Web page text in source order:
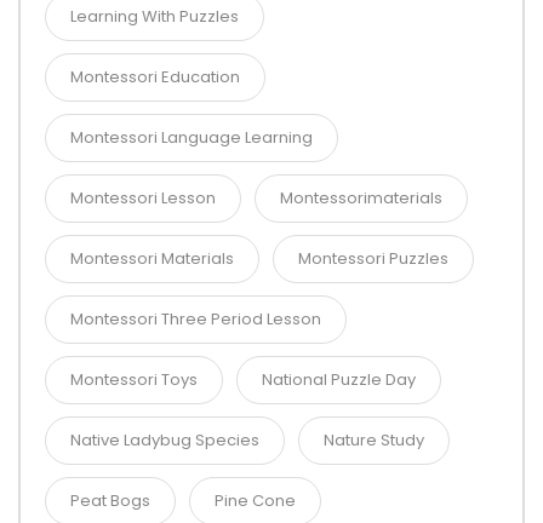
Learning With Puzzles
Montessori Education
Montessori Language Learning
Montessori Lesson Montessorimaterials
Montessori Materials Montessori Puzzles
Montessori Three Period Lesson
Montessori Toys National Puzzle Day
Native Ladybug Species Nature Study
Peat Bogs Pine Cone